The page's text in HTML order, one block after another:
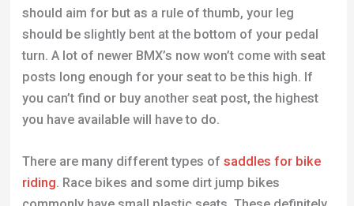
should aim for but as a rule of thumb, your leg
should be slightly bent at the bottom of your pedal
turn. A lot of newer BMX’s now won’t come with seat
posts long enough for your seat to be this high. If
you can’t find or buy another seat post, the highest
you have available will have to do.
There are many different types of saddles for bike
riding. Race bikes and some dirt jump bikes